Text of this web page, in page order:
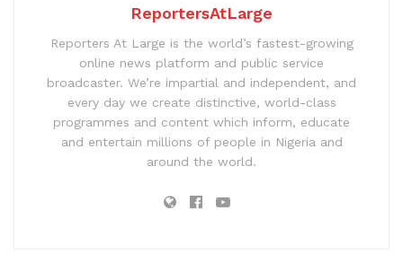
ReportersAtLarge
Reporters At Large is the world’s fastest-growing
online news platform and public service
broadcaster. We’re impartial and independent, and
every day we create distinctive, world-class
programmes and content which inform, educate
and entertain millions of people in Nigeria and
around the world.